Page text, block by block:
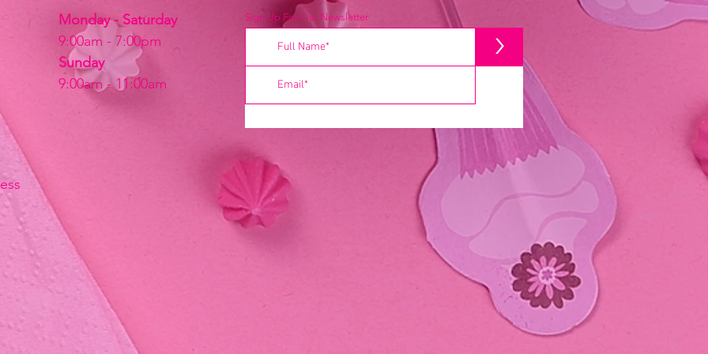
Monday - Saturday
9:00am - 7:00pm
Sunday
9:00am - 11:00am
Sign Up For Our Newsletter
>